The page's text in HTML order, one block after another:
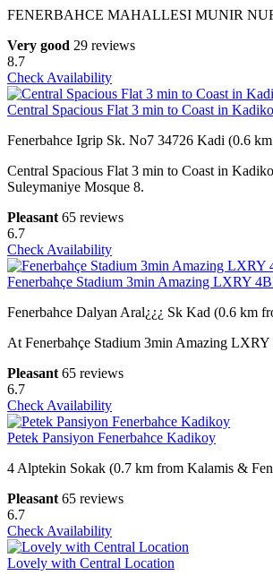
FENERBAHCE MAHALLESI MUNIR
Very good 29 reviews
8.7
Check Availability
Central Spacious Flat 3 min to Coast in
Fenerbahce Igrip Sk. No7 34726 Kadi (0.6
Central Spacious Flat 3 min to Coast in
Suleymaniye Mosque 8.
Pleasant 65 reviews
6.7
Check Availability
Fenerbahçe Stadium 3min Amazing LXRY
Fenerbahce Dalyan Aral¿¿¿ Sk Kad (0.6 km
At Fenerbahçe Stadium 3min Amazing
Pleasant 65 reviews
6.7
Check Availability
Petek Pansiyon Fenerbahce Kadikoy
4 Alptekin Sokak (0.7 km from Kalamis &
Pleasant 65 reviews
6.7
Check Availability
Lovely with Central Location